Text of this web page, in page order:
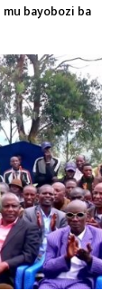
bayobozi ba